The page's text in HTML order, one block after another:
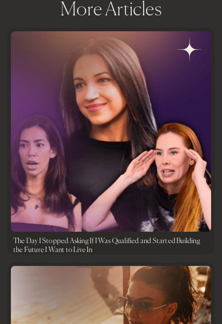
More Articles
The Day I Stopped Asking If I Was Qualified and Started Building
the Future I Want to Live In